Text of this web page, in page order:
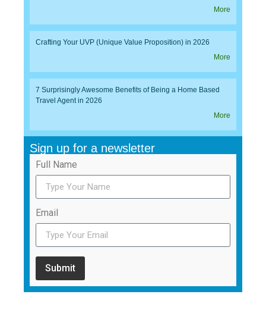
More
Crafting Your UVP (Unique Value Proposition) in 2026
More
7 Surprisingly Awesome Benefits of Being a Home Based
Travel Agent in 2026
More
Sign up for a newsletter
Full Name
Email
Submit